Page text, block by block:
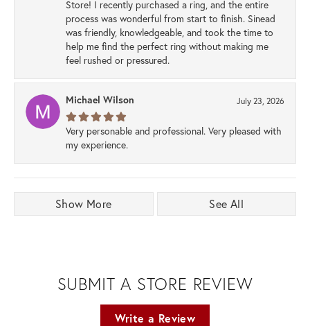
Store! I recently purchased a ring, and the entire
process was wonderful from start to finish. Sinead
was friendly, knowledgeable, and took the time to
help me find the perfect ring without making me
feel rushed or pressured.
Michael Wilson July 23, 2026
Very personable and professional. Very pleased with
my experience.
Show More See All
SUBMIT A STORE REVIEW
Write a Review